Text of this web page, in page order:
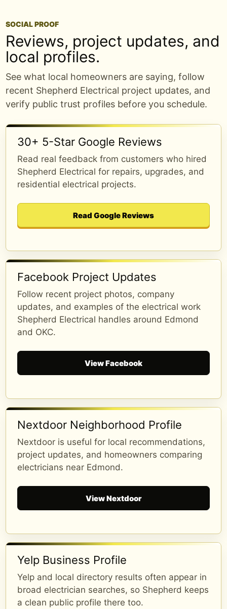
Breaker keeps tripping or will not reset?
That usually means the circuit is trying to
tell you something. It could be an
overloaded circuit, a wiring issue,
equipment trouble, or a panel concern
that needs a closer look.
Shepherd Electrical helps homeowners
around Edmond and nearby OKC areas
troubleshoot tripped breakers safely.
Book online or call/text (405) 406-1026.
booking/?
...See MoreSee Less
2 months ago
The Custom Facebook Feed plugin
Over 34 Reviews
SOCIAL PROOF
Reviews, project updates, and
local profiles.
See what local homeowners are saying, follow
recent Shepherd Electrical project updates, and
verify public trust profiles before you schedule.
30+ 5-Star Google Reviews
Read real feedback from customers who hired
Shepherd Electrical for repairs, upgrades, and
residential electrical projects.
Read Google Reviews
Facebook Project Updates
Follow recent project photos, company
updates, and examples of the electrical work
Shepherd Electrical handles around Edmond
and OKC.
View Facebook
Nextdoor Neighborhood Profile
Nextdoor is useful for local recommendations,
project updates, and homeowners comparing
electricians near Edmond.
View Nextdoor
Yelp Business Profile
Yelp and local directory results often appear in
broad electrician searches, so Shepherd keeps
a clean public profile there too.